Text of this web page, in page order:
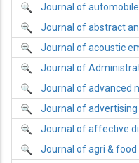
Journal of automobile
Journal of abstract
Journal of acoustic
Journal of
Journal of advanced
Journal of advertising
Journal of affective
Journal of agri & food